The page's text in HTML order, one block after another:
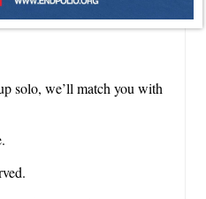
solo, we’ll match you with